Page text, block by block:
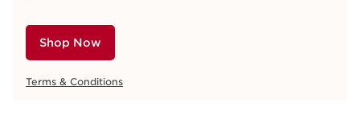
Shop Now
Terms & Conditions